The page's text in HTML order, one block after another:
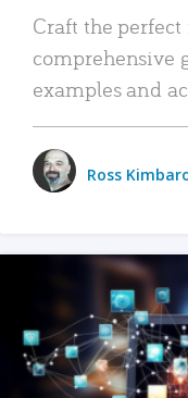
Craft the
comprehensive
examples and
Ross